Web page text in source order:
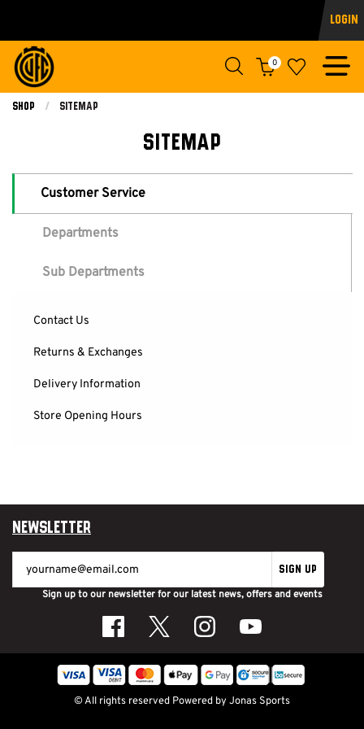
Login
0
Shop Current:
Sitemap
SITEMAP
Customer Service
Departments
Sub Departments
Contact Us
Returns & Exchanges
Delivery Information
Store Opening Hours
Newsletter
SIGN UP
Sign up to our newsletter for our latest news, offers and events
© All rights reserved Powered byJonas Sports